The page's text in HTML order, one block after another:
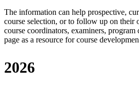
The information can help prospective,
course selection, or to follow up on their
course coordinators, examiners, program
page as a resource for course
2026